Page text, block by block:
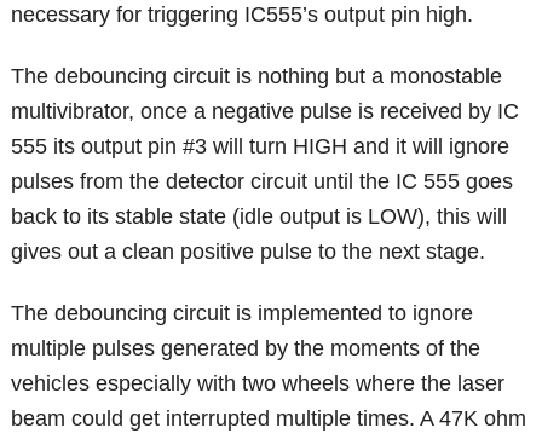
necessary for triggering IC555’s output pin high.
The debouncing circuit is nothing but a monostable
multivibrator, once a negative pulse is received by IC
555 its output pin #3 will turn HIGH and it will ignore
pulses from the detector circuit until the IC 555 goes
back to its stable state (idle output is LOW), this will
gives out a clean positive pulse to the next stage.
The debouncing circuit is implemented to ignore
multiple pulses generated by the moments of the
vehicles especially with two wheels where the laser
beam could get interrupted multiple times. A 47K ohm